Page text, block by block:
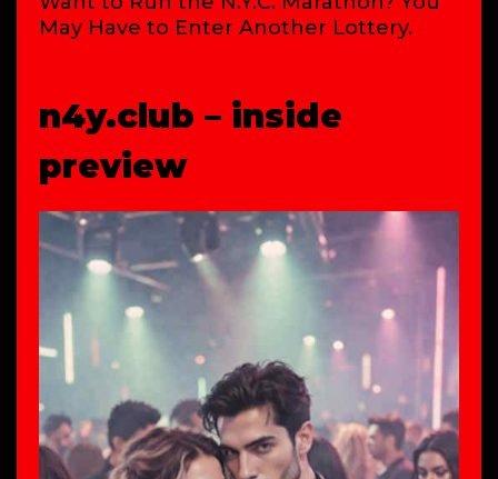
May Have to Enter Another Lottery.
n4y.club – inside
preview